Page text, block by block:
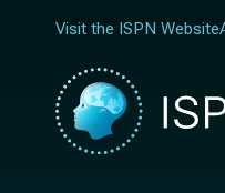
Visit the ISPN Website